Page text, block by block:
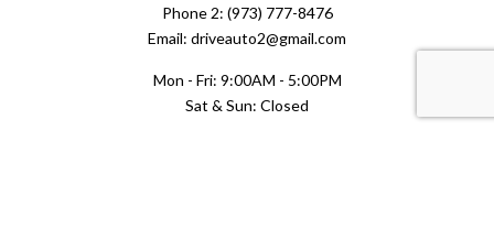
Phone 2: (973) 777-8476
Email: driveauto2@gmail.com
Mon - Fri: 9:00AM - 5:00PM
Sat & Sun: Closed